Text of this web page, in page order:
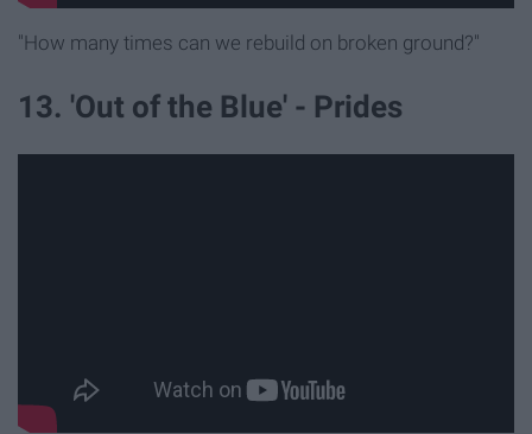
"How many times can we rebuild on broken ground?"
13. 'Out of the Blue' - Prides